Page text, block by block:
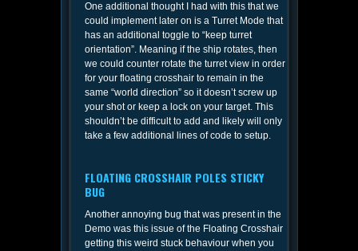
One additional thought I had with this that we
could implement later on is a Turret Mode that
has an additional toggle to “keep turret
orientation”. Meaning if the ship rotates, then
we could counter rotate the turret view in order
for your floating crosshair to remain in the
same “world direction” so it doesn’t screw up
your shot or keep a lock on your target. This
shouldn’t be difficult to add and likely will only
take a few additional lines of code to setup.
FLOATING CROSSHAIR POLES STICKY
BUG
Another annoying bug that was present in the
Demo was this issue of the Floating Crosshair
getting this weird stuck behaviour when you